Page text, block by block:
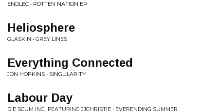
ENDLEC • ROTTEN NATION EP
Heliosphere
GLASKIN • GREY LINES
Everything Connected
JON HOPKINS • SINGULARITY
Labour Day
DIE SCUM INC., FEATURING JJCHRISTIE • EVERENDING SUMMER